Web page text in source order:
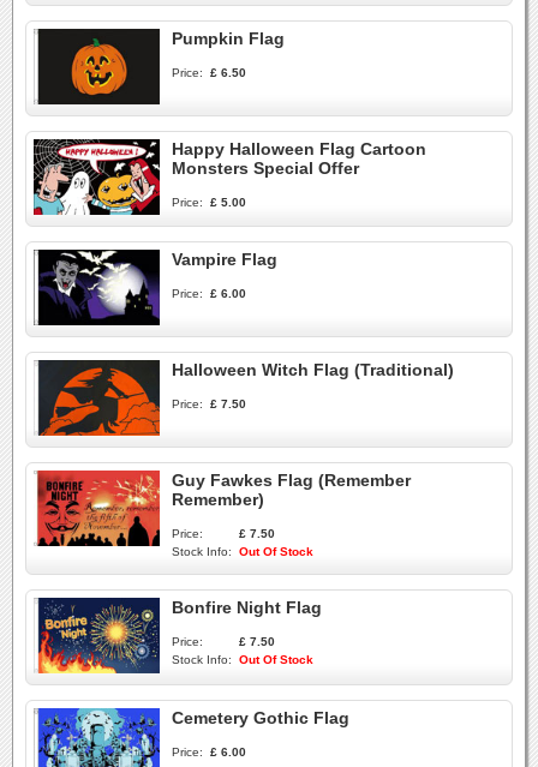
Pumpkin Flag
Price: £ 6.50
Happy Halloween Flag Cartoon
Monsters Special Offer
Price: £ 5.00
Vampire Flag
Price: £ 6.00
Halloween Witch Flag (Traditional)
Price: £ 7.50
Guy Fawkes Flag (Remember
Remember)
Price:
£ 7.50
Stock Info:
Out Of Stock
Bonfire Night Flag
Price:
£ 7.50
Stock Info:
Out Of Stock
Cemetery Gothic Flag
Price: £ 6.00